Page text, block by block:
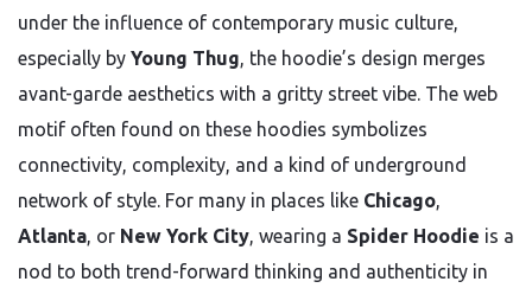
under the influence of contemporary music culture,
especially by Young Thug, the hoodie’s design merges
avant-garde aesthetics with a gritty street vibe. The web
motif often found on these hoodies symbolizes
connectivity, complexity, and a kind of underground
network of style. For many in places like Chicago,
Atlanta, or New York City, wearing a Spider Hoodie is a
nod to both trend-forward thinking and authenticity in